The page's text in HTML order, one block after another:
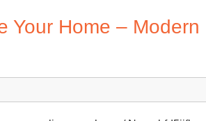
Your Home – Modern